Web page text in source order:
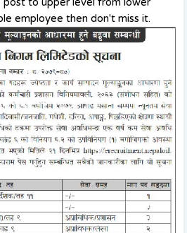
employee then don't miss it.